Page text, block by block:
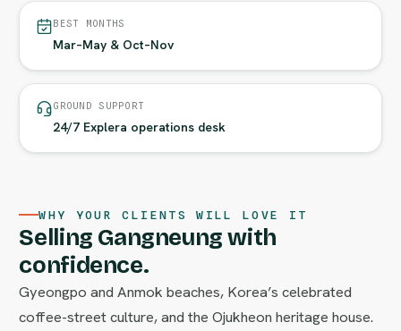
BEST MONTHS
Mar–May & Oct–Nov
GROUND SUPPORT
24/7 Explera operations desk
WHY YOUR CLIENTS WILL LOVE IT
Selling Gangneung with
confidence.
Gyeongpo and Anmok beaches, Korea’s celebrated
coffee-street culture, and the Ojukheon heritage house.